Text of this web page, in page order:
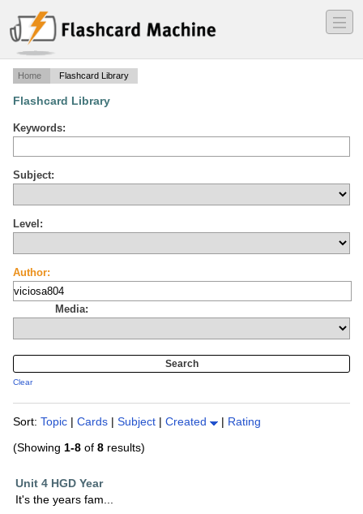
―
―
―
Home Flashcard Library
Flashcard Library
Keywords:
Subject:
Level:
Author:
Media:
Clear
Sort: Topic | Cards | Subject | Created | Rating
(Showing 1-8 of 8 results)
Unit 4 HGD Year
It's the years fam...